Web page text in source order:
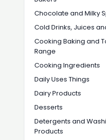
Chocolate and Milky
Cold Drinks, Juices
Cooking Baking and
Range
Cooking Ingredients
Daily Uses Things
Dairy Products
Desserts
Detergents and
Products